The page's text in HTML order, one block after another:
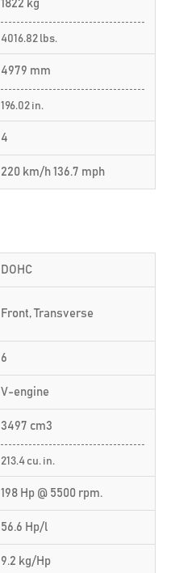
1822 kg
4016.82 lbs.
4979 mm
196.02 in.
4
220 km/h 136.7 mph
DOHC
Front, Transverse
6
V-engine
3497 cm3
213.4 cu. in.
198 Hp @ 5500 rpm.
56.6 Hp/l
9.2 kg/Hp